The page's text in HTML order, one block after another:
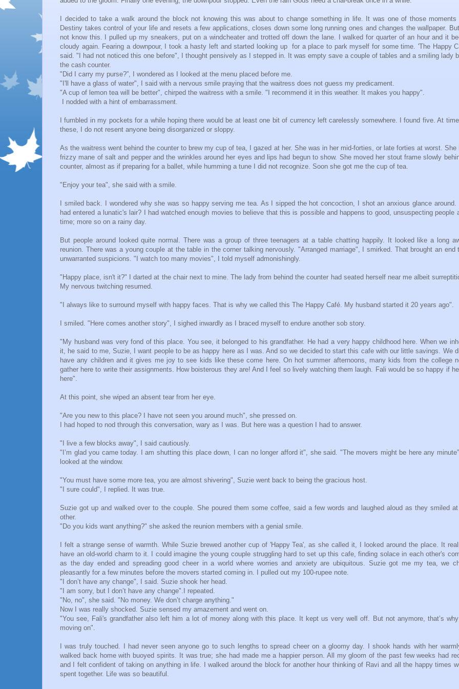
I decided to take a walk around the block not knowing this was about to change something in life. It was one of those moments
Destiny takes control of your life and resets a few applications, closes down some long running ones and changes the wallpaper.
not know this. I pulled up my sneakers, put on a windcheater and trotted off down the lane. I walked for quarter of an hour and it
cloudy again. Fearing a downpour, I took a hasty left and started looking up for a place to park myself for some time. 'The Happy
said. "I had not noticed this one before", I thought pensively as I stepped in. It was empty save a couple of tables and a smiling lady
the cash counter.
"Did I carry my purse?”, I wondered as I looked at the menu placed before me.
"I'll have a glass of water", I said with a nervous smile praying that the waitress does not guess my predicament.
"A cup of lemon tea will be better", chirped the waitress with a smile. "I recommend it in this weather. It makes you happy".
I nodded with a hint of embarrassment.
I fumbled in my pockets for a while hoping there would be at least one bit of currency left carelessly somewhere. I found five. At
these, I do not resent anyone being disorganized or sloppy.
As the waitress went behind the counter to brew my cup of tea, I gazed at her. She was in her mid-forties, or late forties at worst. She
frizzy mane of salt and pepper and the wrinkles around her eyes and lips had begun to show. She moved her stout frame slowly
counter, almost as if preparing for a ballet, while humming a tune I did not recognize. Soon she got me the cup of tea.
"Enjoy your tea", she said with a smile.
I smiled back. I wondered why she was so happy serving me tea. As I sipped the hot concoction, I shot an anxious glance around.
had entered a lunatic's lair? I had watched enough movies to believe that this is possible and happens to good, unsuspecting people
time; more so on a rainy day.
But people around looked quite normal. There was a group of three teenagers at a table chatting happily. It looked like a long
reunion. There was a young couple at the table in the corner talking nervously. "Arranged marriage", I smirked. That brought an end
unwarranted suspicions. "I watch too many movies", I told myself admonishingly.
"Happy place, isn't it?" I darted at the chair next to mine. The lady from behind the counter had seated herself near me albeit
My nervous twitching resumed.
"I always like to surround myself with happy faces. That is why we called this The Happy Café. My husband started it 20 years ago".
I smiled. "Here comes another story", I sighed inwardly as I braced myself to endure another sob story.
"My husband was very fond of this place. You see, it belonged to his grandfather. He had a very happy childhood here. When we
it, he said to me, Suzie, I want people to be as happy here as I was. And so we decided to start this cafe with our little savings. We
have any children and it gives me joy to see kids like these come here. On hot summer afternoons, many kids from the college
gather here to write their assignments. How boisterous they are! And I feel so lively watching them laugh. Fali would be so happy if
here".
At this point, she wiped an absent tear from her eye.
"Are you new to this place? I have not seen you around much", she pressed on.
I had hoped to nod through this conversation, wary as I was. But here was a question I had to answer.
"I live a few blocks away", I said cautiously.
"I’m glad you came today. I am shutting this place down, I can no longer afford it", she said. "The movers might be here any
looked at the window.
"You must have some more tea, you are almost shivering", Suzie went back to being the gracious host.
"I sure could", I replied. It was true.
Suzie got up and walked over to the couple. She poured them some coffee, said a few words and laughed aloud as they smiled
other.
"Do you kids want anything?" she asked the reunion members with a genial smile.
I felt a strange sense of warmth. While Suzie brewed another cup of 'Happy Tea', as she called it, I looked around the place. It
have an old-world charm to it. I could imagine the young couple struggling hard to set up this cafe, finding solace in each other's
as the day ended and spreading good cheer in a world where worries and anxiety are ubiquitous. Suzie got me my tea, we
pleasantly for a few minutes before the movers started coming in. I pulled out my 100-rupee note.
"I don’t have any change", I said. Suzie shook her head.
"I am sorry, but I don’t have any change".I repeated.
"No, no", she said. "No money. We don’t charge anything."
Now I was really shocked. Suzie sensed my amazement and went on.
"You see, Fali's grandfather also left him a lot of money along with this place. It kept us very well off. But not anymore, that’s
moving on".
I was truly touched. I had never seen anyone go to such lengths to spread cheer on a gloomy day. I shook hands with her
walked back home with buoyed spirits. It was true; she had made me a happier person. All my gloom of the past few weeks had
and I felt confident of taking on anything in life. I walked around the block for another hour thinking of Ravi and all the happy times
spent together. Life was so beautiful.